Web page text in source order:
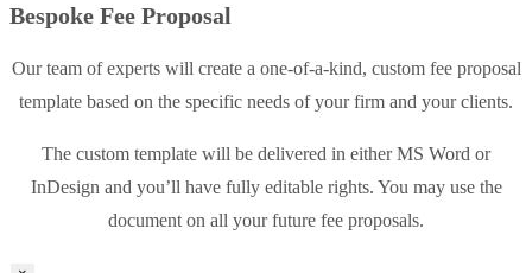
Bespoke Fee Proposal
Our team of experts will create a one-of-a-kind, custom fee proposal
template based on the specific needs of your firm and your clients.
The custom template will be delivered in either MS Word or
InDesign and you’ll have fully editable rights. You may use the
document on all your future fee proposals.